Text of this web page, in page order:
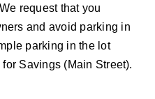
request that you
and avoid parking in
parking in the lot
Savings (Main Street).